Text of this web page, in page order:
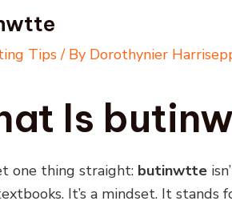
Tips/ By Dorothynier
Is
one thing straight: butinwtte
It’s a mindset. It stands